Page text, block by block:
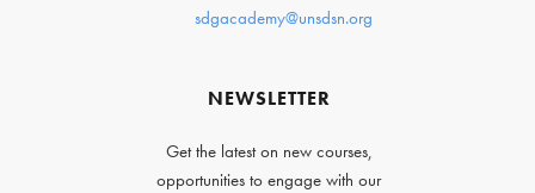
sdgacademy@unsdsn.org
NEWSLETTER
Get the latest on new courses,
opportunities to engage with our